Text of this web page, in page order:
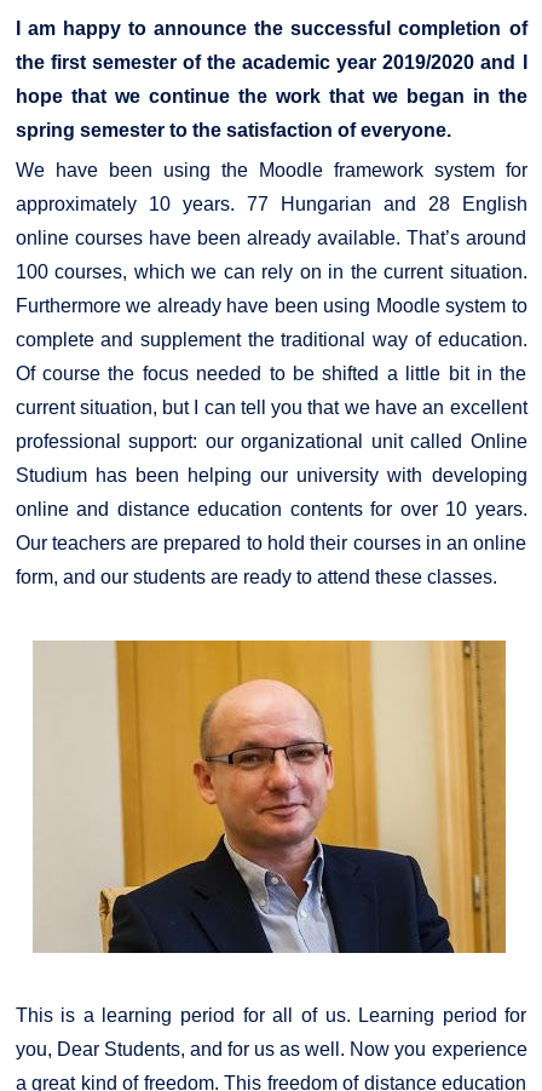
I am happy to announce the successful completion of
the first semester of the academic year 2019/2020 and I
hope that we continue the work that we began in the
spring semester to the satisfaction of everyone.
We have been using the Moodle framework system for
approximately 10 years. 77 Hungarian and 28 English
online courses have been already available. That’s around
100 courses, which we can rely on in the current situation.
Furthermore we already have been using Moodle system to
complete and supplement the traditional way of education.
Of course the focus needed to be shifted a little bit in the
current situation, but I can tell you that we have an excellent
professional support: our organizational unit called Online
Studium has been helping our university with developing
online and distance education contents for over 10 years.
Our teachers are prepared to hold their courses in an online
form, and our students are ready to attend these classes.
This is a learning period for all of us. Learning period for
you, Dear Students, and for us as well. Now you experience
a great kind of freedom. This freedom of distance education